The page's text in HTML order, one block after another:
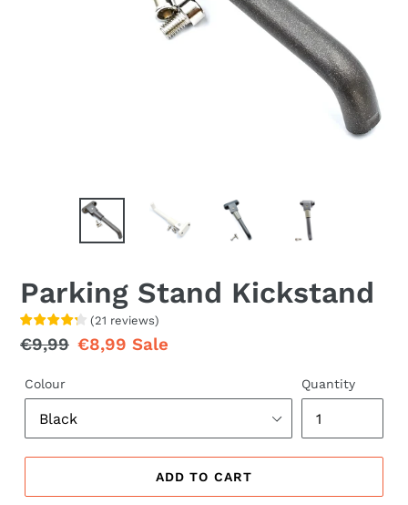
Parking Stand Kickstand
(21 reviews)
Regular
€9,99 Sale
€8,99Sale
Colour Quantity
ADD TO CART